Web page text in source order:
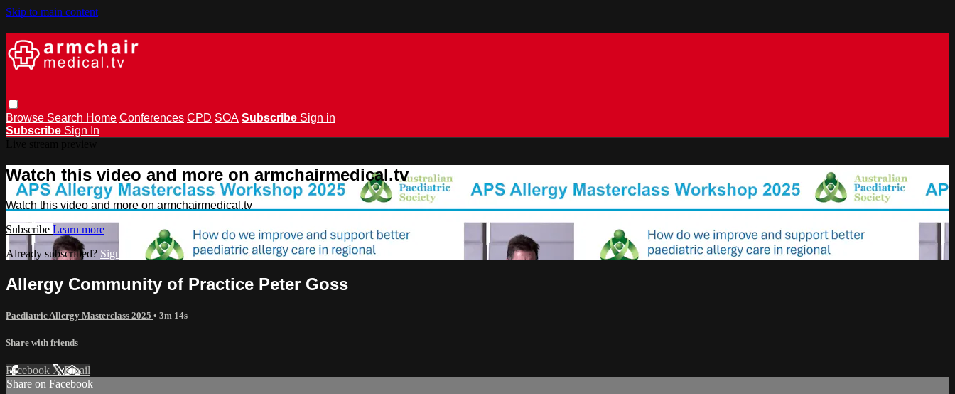
Skip to main content
Browse Search Home Conferences CPD SOA Subscribe Sign in
Subscribe Sign In
Watch this video and more on armchairmedical.tv
Watch this video and more on armchairmedical.tv
Subscribe Learn more
Already subscribed? Sign in
Allergy Community of Practice Peter Goss
Paediatric Allergy Masterclass 2025 • 3m 14s
Share with friends
Facebook XEmail
Share on Facebook